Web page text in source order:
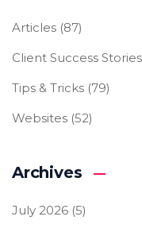
Articles (87)
Client Success Stories
Tips & Tricks (79)
Websites (52)
Archives
July 2026 (5)